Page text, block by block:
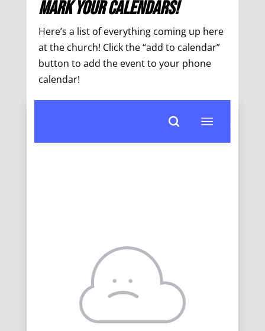
Mark Your Calendars!
Here’s a list of everything coming up here
at the church! Click the “add to calendar”
button to add the event to your phone
calendar!